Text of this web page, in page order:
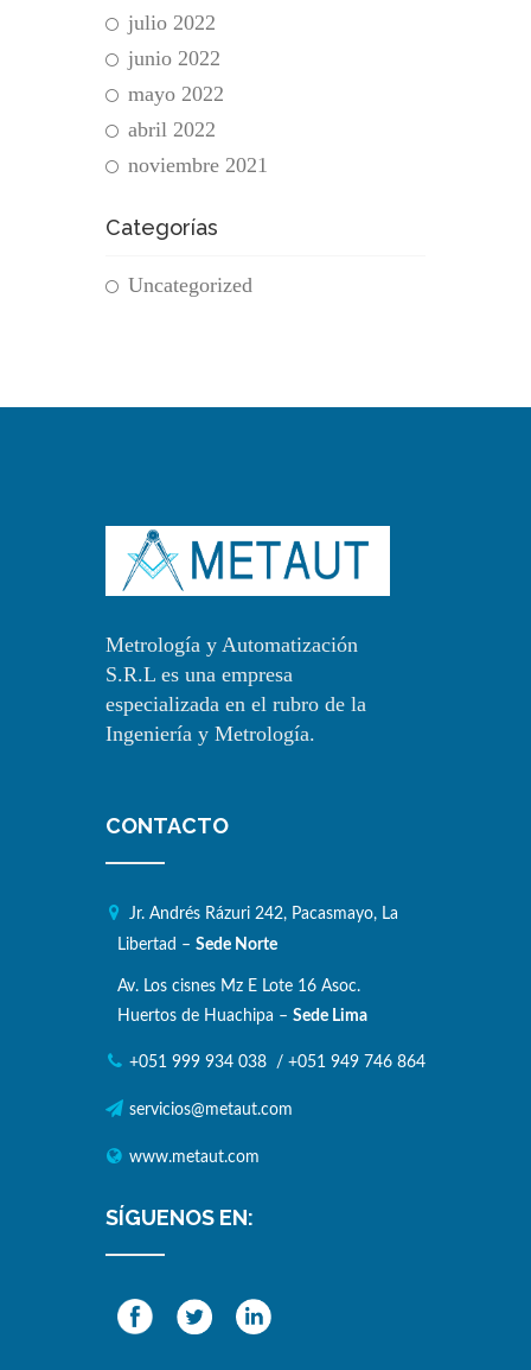
julio 2022
junio 2022
mayo 2022
abril 2022
noviembre 2021
Categorías
Uncategorized
Metrología y Automatización
S.R.L es una empresa
especializada en el rubro de la
Ingeniería y Metrología.
CONTACTO
Jr. Andrés Rázuri 242, Pacasmayo, La
Libertad – Sede Norte
Av. Los cisnes Mz E Lote 16 Asoc.
Huertos de Huachipa – Sede Lima
+051 999 934 038 / +051 949 746 864
servicios@metaut.com
www.metaut.com
SÍGUENOS EN: